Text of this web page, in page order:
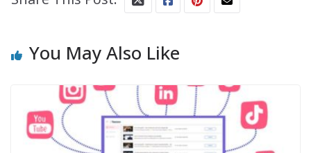
You May Also Like